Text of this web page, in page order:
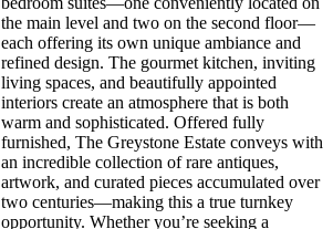
the main level and two on the second floor—
each offering its own unique ambiance and
refined design. The gourmet kitchen, inviting
living spaces, and beautifully appointed
interiors create an atmosphere that is both
warm and sophisticated. Offered fully
furnished, The Greystone Estate conveys with
an incredible collection of rare antiques,
artwork, and curated pieces accumulated over
two centuries—making this a true turnkey
opportunity. Whether you’re seeking a